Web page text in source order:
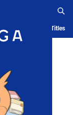
History Serialized Titles